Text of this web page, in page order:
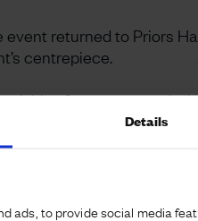
Details
ads, to provide social media
returned to Priors
centrepiece.
for young people,
coaches from North
other games, while
tables and sumo
catch challenge’